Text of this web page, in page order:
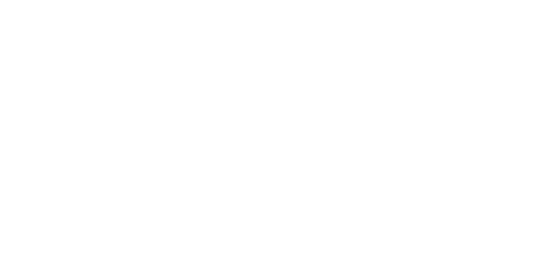
No experience